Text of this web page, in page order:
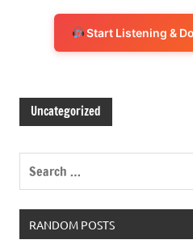
Start Listening &
Uncategorized
RANDOM POSTS